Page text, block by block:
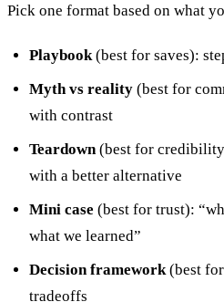
Pick one format based on what
Playbook(best for saves):
Myth vs reality (best for
with contrast
Teardown(best for
with a better alternative
Mini case (best for trust):
what we learned”
Decision framework(best
tradeoffs